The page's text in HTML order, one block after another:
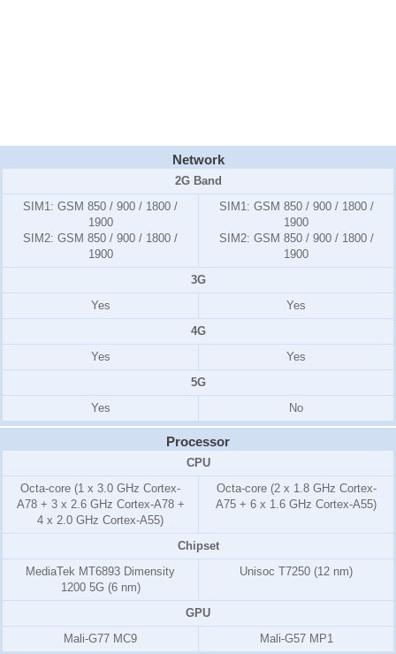
Network
2G Band
SIM1: GSM 850 / 900 / 1800 /
1900
SIM2: GSM 850 / 900 / 1800 /
1900
SIM1: GSM 850 / 900 / 1800 /
1900
SIM2: GSM 850 / 900 / 1800 /
1900
3G
Yes
Yes
4G
Yes
Yes
5G
Yes
No
Processor
CPU
Octa-core (1 x 3.0 GHz Cortex-
A78 + 3 x 2.6 GHz Cortex-A78 +
4 x 2.0 GHz Cortex-A55)
Octa-core (2 x 1.8 GHz Cortex-
A75 + 6 x 1.6 GHz Cortex-A55)
Chipset
MediaTek MT6893 Dimensity
1200 5G (6 nm)
Unisoc T7250 (12 nm)
GPU
Mali-G77 MC9
Mali-G57 MP1